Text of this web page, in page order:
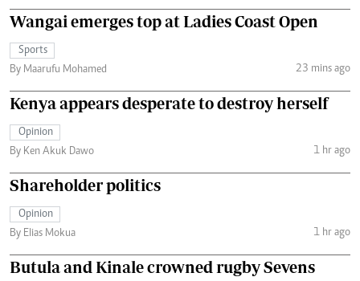
Wangai emerges top at Ladies Coast Open
Sports
By Maarufu Mohamed
23 mins ago
Kenya appears desperate to destroy herself
Opinion
By Ken Akuk Dawo
1 hr ago
Shareholder politics
Opinion
By Elias Mokua
1 hr ago
Butula and Kinale crowned rugby Sevens